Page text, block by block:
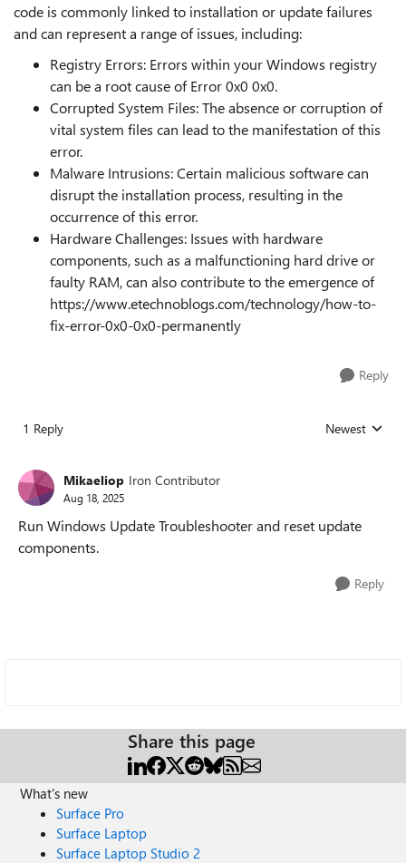
code is commonly linked to installation or update failures
and can represent a range of issues, including:
Registry Errors: Errors within your Windows registry
can be a root cause of Error 0x0 0x0.
Corrupted System Files: The absence or corruption of
vital system files can lead to the manifestation of this
error.
Malware Intrusions: Certain malicious software can
disrupt the installation process, resulting in the
occurrence of this error.
Hardware Challenges: Issues with hardware
components, such as a malfunctioning hard drive or
faulty RAM, can also contribute to the emergence of
https://www.etechnoblogs.com/technology/how-to-
fix-error-0x0-0x0-permanently
Reply
1 Reply Replies sorted
Newest
Mikaeliop Iron Contributor
Aug 18, 2025
Run Windows Update Troubleshooter and reset update
components.
Reply
Share this page
What's new
Surface Pro
Surface Laptop
Surface Laptop Studio 2